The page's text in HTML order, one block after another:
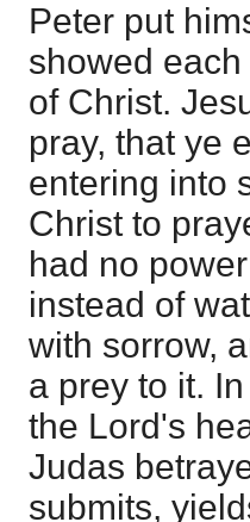
Peter put
showed
of Christ.
pray, that ye
entering into
Christ to
had no
instead of
with sorrow,
a prey to it.
the Lord's
Judas
submits,